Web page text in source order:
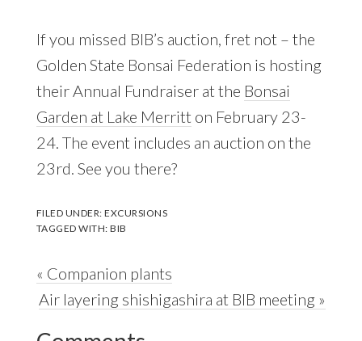
If you missed BIB’s auction, fret not – the
Golden State Bonsai Federation is hosting
their Annual Fundraiser at the Bonsai
Garden at Lake Merritt on February 23-
24. The event includes an auction on the
23rd. See you there?
FILED UNDER:EXCURSIONS
TAGGED WITH:BIB
Previous
Post:
« Companion plants
Next
Air layering shishigashira at BIB meeting »
Reader